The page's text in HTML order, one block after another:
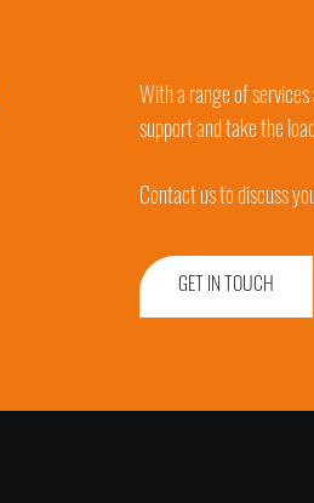
With a range of
support and take the
Contact us to discuss
GET IN TOUCH